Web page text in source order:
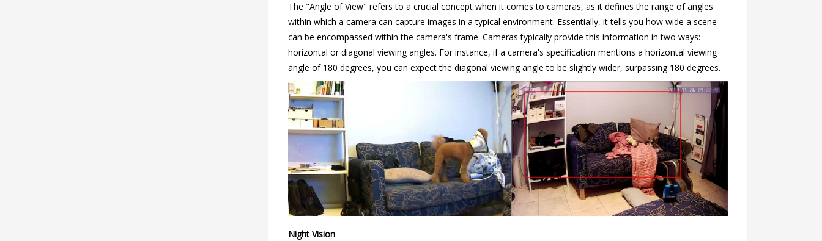
The "Angle of View" refers to a crucial concept when it comes to cameras, as it defines the range of angles
within which a camera can capture images in a typical environment. Essentially, it tells you how wide a scene
can be encompassed within the camera's frame. Cameras typically provide this information in two ways:
horizontal or diagonal viewing angles. For instance, if a camera's specification mentions a horizontal viewing
angle of 180 degrees, you can expect the diagonal viewing angle to be slightly wider, surpassing 180 degrees.
Night Vision